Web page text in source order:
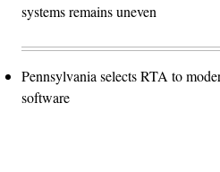
systems remains uneven
Pennsylvania selects RTA to
software